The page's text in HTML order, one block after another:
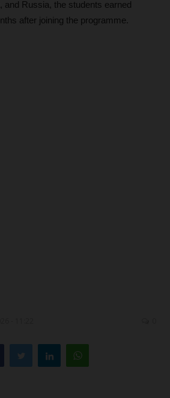
and Russia, the students earned
after joining the programme.